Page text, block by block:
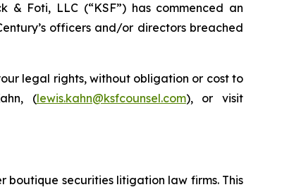
& Foti, LLC (“KSF”) has commenced an
officers and/or directors breached
legal rights, without obligation or cost to
(lewis.kahn@ksfcounsel.com), or visit
boutique securities litigation law firms. This